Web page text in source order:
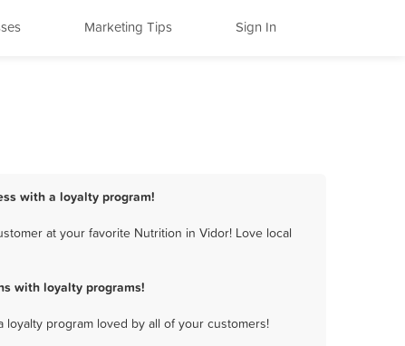
Marketing Tips Sign In
with a loyalty program!
at your favorite Nutrition in Vidor! Love local
with loyalty programs!
program loved by all of your customers!